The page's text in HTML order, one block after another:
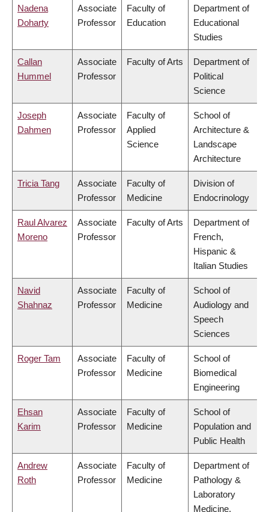
Nadena
Doharty
Associate
Professor
Faculty of
Education
Department of
Educational
Studies
Callan
Hummel
Associate
Professor
Faculty of Arts
Department of
Political
Science
Joseph
Dahmen
Associate
Professor
Faculty of
Applied
Science
School of
Architecture &
Landscape
Architecture
Tricia Tang
Associate
Professor
Faculty of
Medicine
Division of
Endocrinology
Raul Alvarez
Moreno
Associate
Professor
Faculty of Arts
Department of
French,
Hispanic &
Italian Studies
Navid
Shahnaz
Associate
Professor
Faculty of
Medicine
School of
Audiology and
Speech
Sciences
Roger Tam
Associate
Professor
Faculty of
Medicine
School of
Biomedical
Engineering
Ehsan
Karim
Associate
Professor
Faculty of
Medicine
School of
Population and
Public Health
Andrew
Roth
Associate
Professor
Faculty of
Medicine
Department of
Pathology &
Laboratory
Medicine,